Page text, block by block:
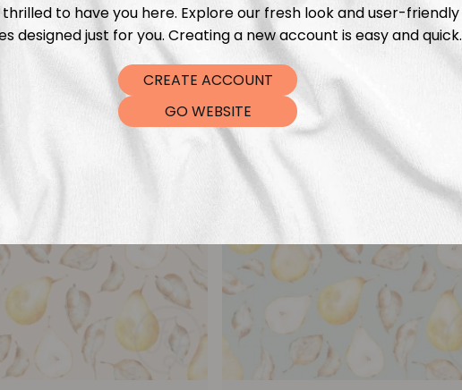
to have you here. Explore our fresh look and user-friendly
designed just for you. Creating a new account is easy and quick.
CREATE ACCOUNT
GO WEBSITE